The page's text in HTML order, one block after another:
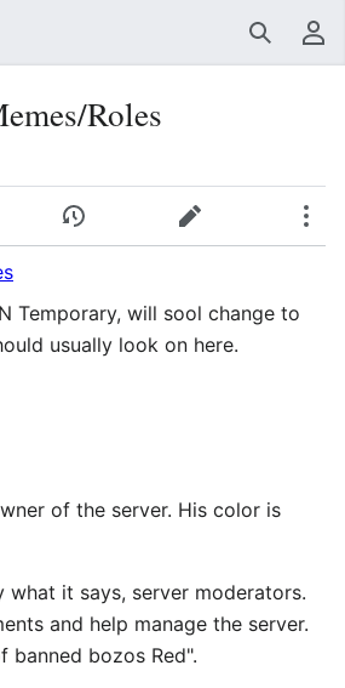
Search
Roles
View historyEdit
Temporary, will sool change to
usually look on here.
of the server. His color is
what it says, server moderators.
and help manage the server.
banned bozos Red".